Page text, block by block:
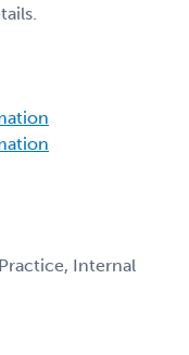
Internal